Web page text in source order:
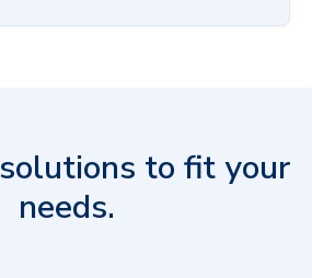
to fit your
needs.